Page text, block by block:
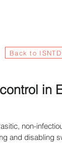
Back to
in
non-
and disabling